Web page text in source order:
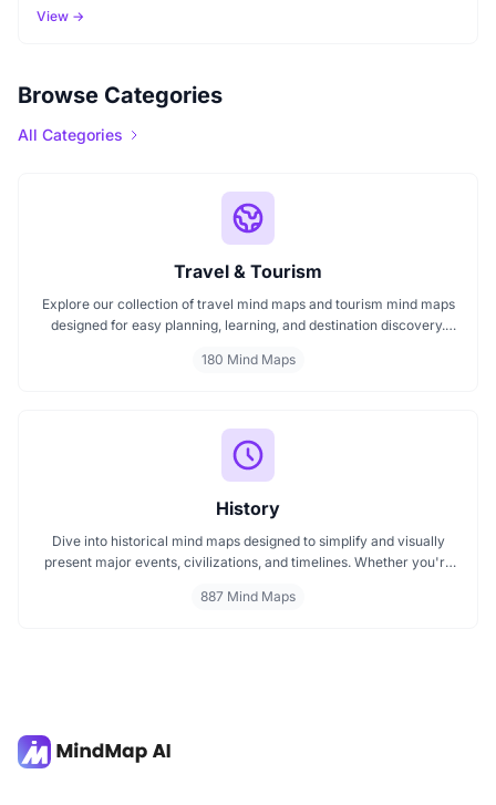
View →
Browse Categories
All Categories
Travel & Tourism
Explore our collection of travel mind maps and tourism mind maps
designed for easy planning, learning, and destination discovery.
tourism concepts, explore locations, and connect ideas quickly.
180 Mind Maps
History
Dive into historical mind maps designed to simplify and visually
present major events, civilizations, and timelines. Whether you're
these mind maps offer a clear, structured view to help you
887 Mind Maps